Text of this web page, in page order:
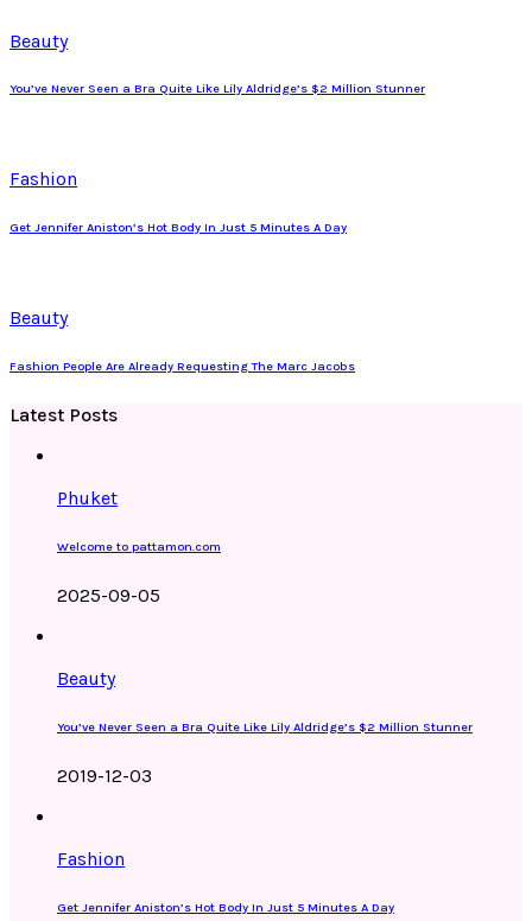
Beauty
You’ve Never Seen a Bra Quite Like Lily Aldridge’s $2 Million Stunner
Fashion
Get Jennifer Aniston’s Hot Body In Just 5 Minutes A Day
Beauty
Fashion People Are Already Requesting The Marc Jacobs
Latest Posts
Phuket
Welcome to pattamon.com
2025-09-05
Beauty
You’ve Never Seen a Bra Quite Like Lily Aldridge’s $2 Million Stunner
2019-12-03
Fashion
Get Jennifer Aniston’s Hot Body In Just 5 Minutes A Day